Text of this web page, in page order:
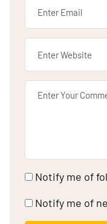
Notify me of
Notify me of